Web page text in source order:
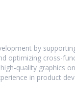
by
optimizing cross-
quality graphics
in product